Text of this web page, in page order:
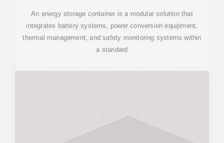
An energy storage container is a modular solution that
integrates battery systems, power conversion equipment,
thermal management, and safety monitoring systems within
a standard